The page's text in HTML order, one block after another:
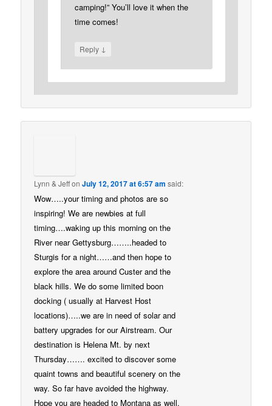
camping!” You’ll love it when the
time comes!
Reply ↓
Lynn & JeffonJuly 12, 2017 at 6:57 am said:
Wow…..your timing and photos are so
inspiring! We are newbies at full
timing….waking up this morning on the
River near Gettysburg……..headed to
Sturgis for a night……and then hope to
explore the area around Custer and the
black hills. We do some limited boon
docking ( usually at Harvest Host
locations)…..we are in need of solar and
battery upgrades for our Airstream. Our
destination is Helena Mt. by next
Thursday……. excited to discover some
quaint towns and beautiful scenery on the
way. So far have avoided the highway.
Hope you are headed to Montana as well,